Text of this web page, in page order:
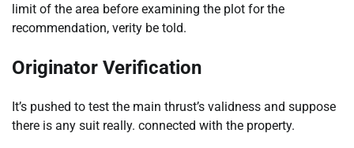
limit of the area before examining the plot for the
recommendation, verity be told.
Originator Verification
It’s pushed to test the main thrust’s validness and suppose
there is any suit really. connected with the property.